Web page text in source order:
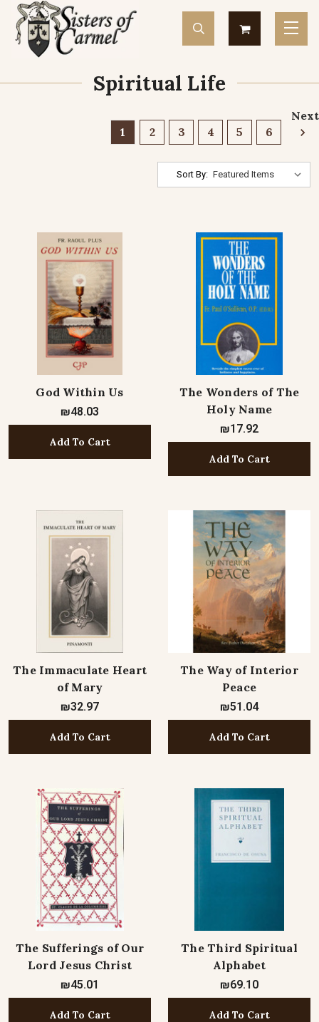
Spiritual Life
1 2 3 4 5 6
Next
Sort By:
God Within Us
₪48.03
Add To Cart
The Wonders of The
Holy Name
₪17.92
Add To Cart
The Immaculate Heart
of Mary
₪32.97
Add To Cart
The Way of Interior
Peace
₪51.04
Add To Cart
The Sufferings of Our
Lord Jesus Christ
₪45.01
Add To Cart
The Third Spiritual
Alphabet
₪69.10
Add To Cart